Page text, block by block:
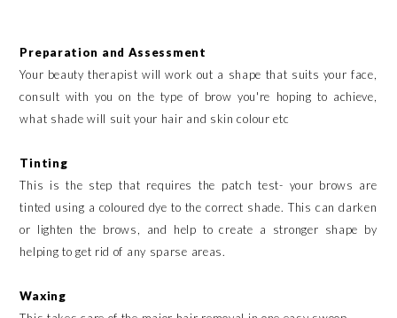
Preparation and Assessment
Your beauty therapist will work out a shape that suits your face,
consult with you on the type of brow you're hoping to achieve,
what shade will suit your hair and skin colour etc
Tinting
This is the step that requires the patch test- your brows are
tinted using a coloured dye to the correct shade. This can darken
or lighten the brows, and help to create a stronger shape by
helping to get rid of any sparse areas.
Waxing